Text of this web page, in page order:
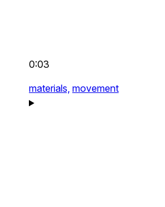
0:03
materials, movement